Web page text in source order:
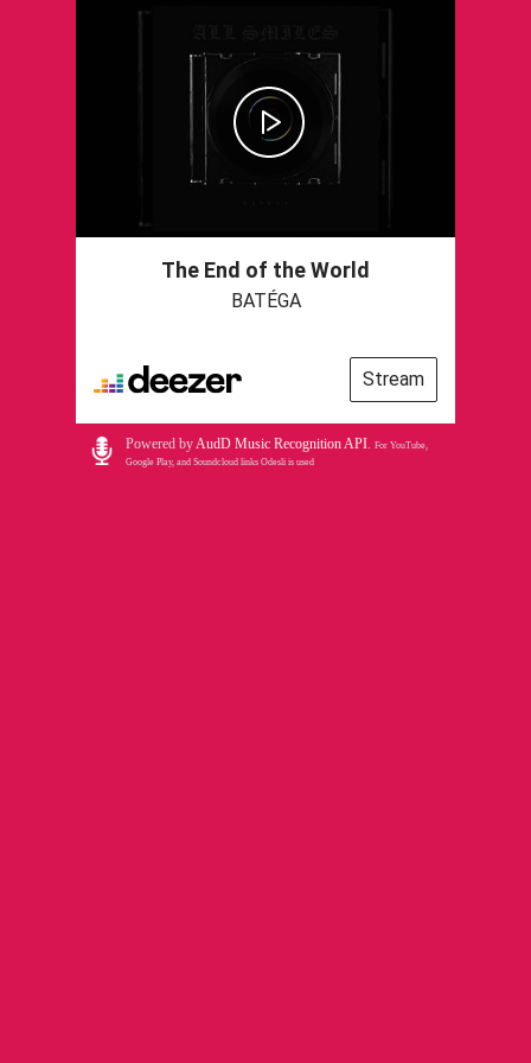
The End of the World
BATÉGA
Stream
Powered byAudD Music Recognition API. For YouTube,
Google Play, and Soundcloud links Odesli is used